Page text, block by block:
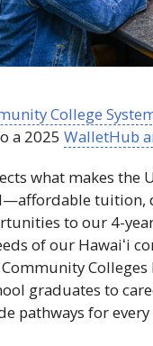
College
a 2025WalletHub
what makes the
tuition,
to our 4-
of our Hawaiʻi
Colleges
graduates to
pathways for